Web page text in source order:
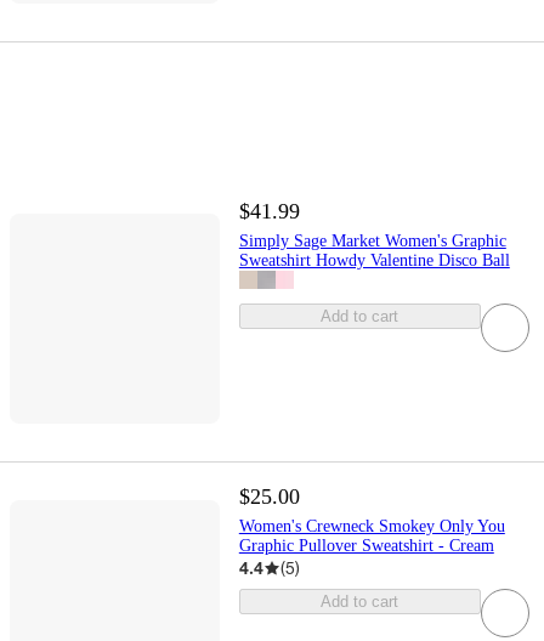
$41.99
Simply Sage Market Women's Graphic
Sweatshirt Howdy Valentine Disco Ball
Add to cart
$25.00
Women's Crewneck Smokey Only You
Graphic Pullover Sweatshirt - Cream
4.4 (5)
Add to cart